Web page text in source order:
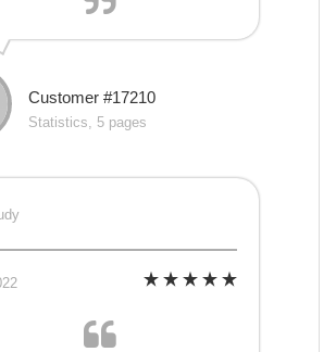
Customer #17210
Statistics, 5 pages